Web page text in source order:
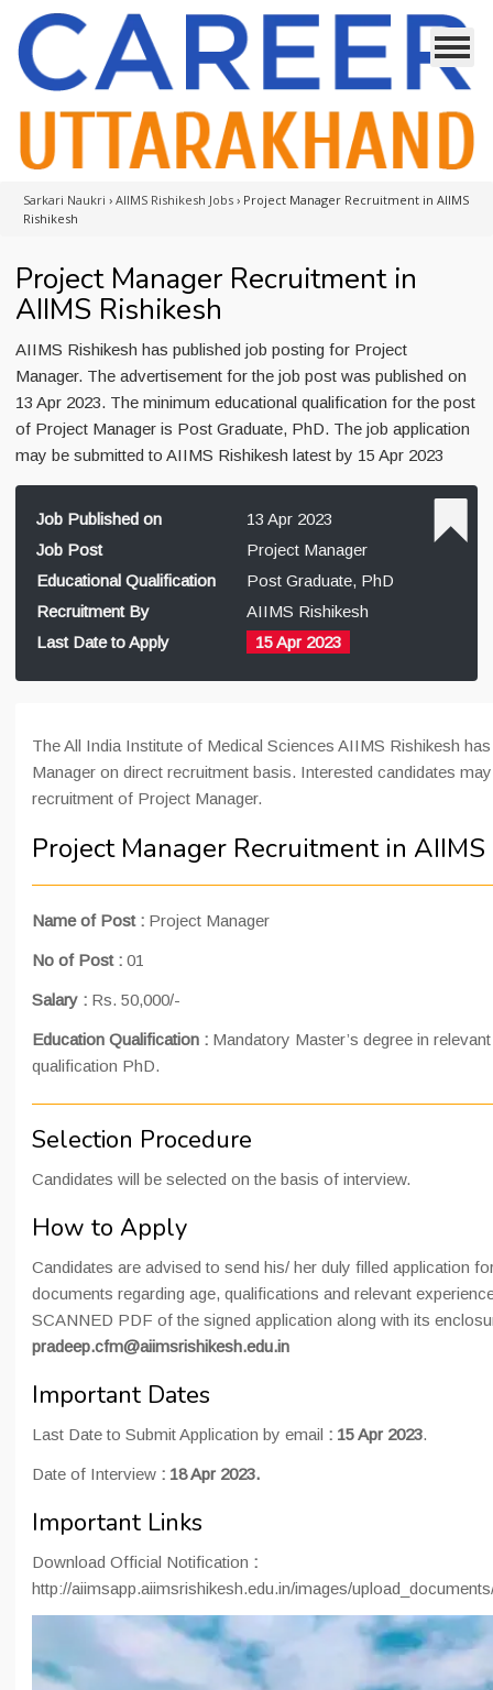
Sarkari Naukri › AIIMS Rishikesh Jobs › Project Manager Recruitment in AIIMS
Rishikesh
Project Manager Recruitment in
AIIMS Rishikesh
AIIMS Rishikesh has published job posting for Project
Manager. The advertisement for the job post was published on
13 Apr 2023. The minimum educational qualification for the post
of Project Manager is Post Graduate, PhD. The job application
may be submitted to AIIMS Rishikesh latest by 15 Apr 2023
Job Published on
13 Apr 2023
Job Post
Project Manager
Educational Qualification
Post Graduate, PhD
Recruitment By
AIIMS Rishikesh
Last Date to Apply
15 Apr 2023
The All India Institute of Medical Sciences AIIMS Rishikesh
Manager on direct recruitment basis. Interested candidates
recruitment of Project Manager.
Project Manager Recruitment in
Name of Post : Project Manager
No of Post : 01
Salary : Rs. 50,000/-
Education Qualification : Mandatory Master’s degree in
qualification PhD.
Selection Procedure
Candidates will be selected on the basis of interview.
How to Apply
Candidates are advised to send his/ her duly filled application
documents regarding age, qualifications and relevant
SCANNED PDF of the signed application along with its
pradeep.cfm@aiimsrishikesh.edu.in
Important Dates
Last Date to Submit Application by email : 15 Apr 2023.
Date of Interview : 18 Apr 2023.
Important Links
Download Official Notification :
http://aiimsapp.aiimsrishikesh.edu.in/images/